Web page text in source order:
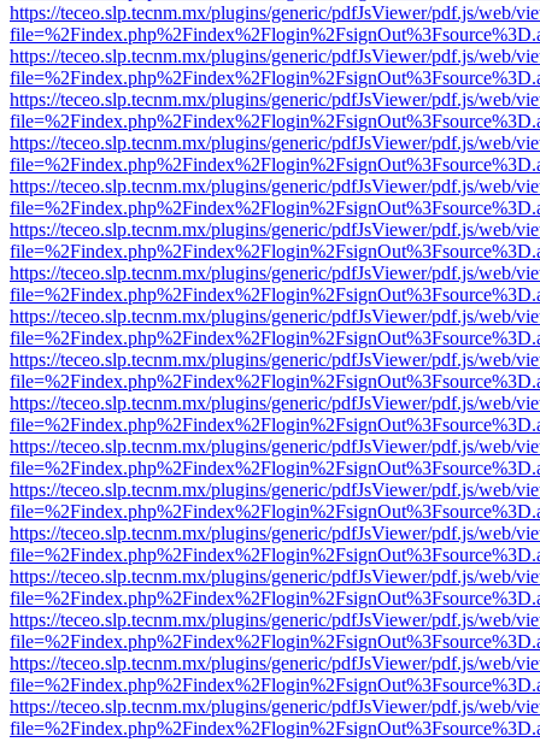
https://teceo.slp.tecnm.mx/plugins/generic/pdfJsViewer/pdf.js/web/
https://teceo.slp.tecnm.mx/plugins/generic/pdfJsViewer/pdf.js/web/
https://teceo.slp.tecnm.mx/plugins/generic/pdfJsViewer/pdf.js/web/
https://teceo.slp.tecnm.mx/plugins/generic/pdfJsViewer/pdf.js/web/
https://teceo.slp.tecnm.mx/plugins/generic/pdfJsViewer/pdf.js/web/
https://teceo.slp.tecnm.mx/plugins/generic/pdfJsViewer/pdf.js/web/
https://teceo.slp.tecnm.mx/plugins/generic/pdfJsViewer/pdf.js/web/
https://teceo.slp.tecnm.mx/plugins/generic/pdfJsViewer/pdf.js/web/
https://teceo.slp.tecnm.mx/plugins/generic/pdfJsViewer/pdf.js/web/
https://teceo.slp.tecnm.mx/plugins/generic/pdfJsViewer/pdf.js/web/
https://teceo.slp.tecnm.mx/plugins/generic/pdfJsViewer/pdf.js/web/
https://teceo.slp.tecnm.mx/plugins/generic/pdfJsViewer/pdf.js/web/
https://teceo.slp.tecnm.mx/plugins/generic/pdfJsViewer/pdf.js/web/
https://teceo.slp.tecnm.mx/plugins/generic/pdfJsViewer/pdf.js/web/
https://teceo.slp.tecnm.mx/plugins/generic/pdfJsViewer/pdf.js/web/
https://teceo.slp.tecnm.mx/plugins/generic/pdfJsViewer/pdf.js/web/
https://teceo.slp.tecnm.mx/plugins/generic/pdfJsViewer/pdf.js/web/